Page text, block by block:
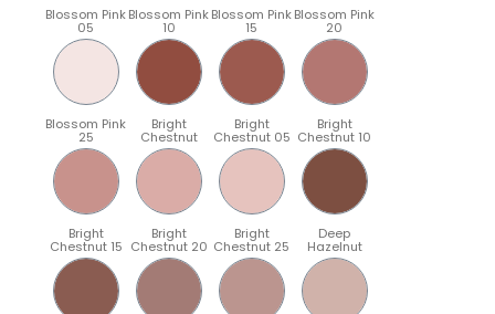
Blossom Pink
05
Blossom Pink
10
Blossom Pink
15
Blossom Pink
20
Blossom Pink
25
Bright
Chestnut
Bright
Chestnut 05
Bright
Chestnut 10
Bright
Chestnut 15
Bright
Chestnut 20
Bright
Chestnut 25
Deep
Hazelnut